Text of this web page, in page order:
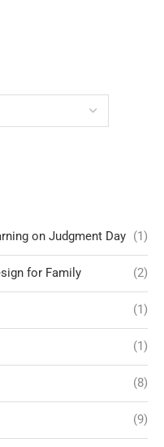
on Judgment Day (1)
for Family (2)
(1)
(1)
(8)
(9)